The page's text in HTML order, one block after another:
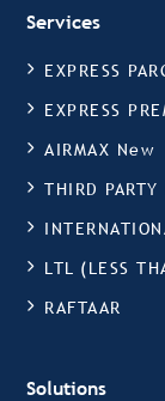
Services
EXPRESS
EXPRESS
AIRMAX New
THIRD PARTY
LTL (LESS
RAFTAAR
Solutions